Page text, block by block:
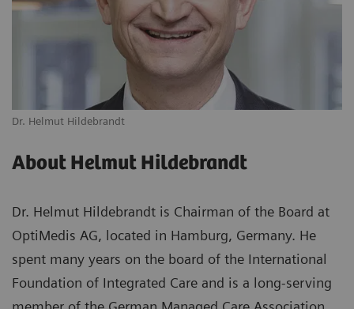
Dr. Helmut Hildebrandt
About Helmut Hildebrandt
Dr. Helmut Hildebrandt is Chairman of the Board at
OptiMedis AG, located in Hamburg, Germany. He
spent many years on the board of the International
Foundation of Integrated Care and is a long-serving